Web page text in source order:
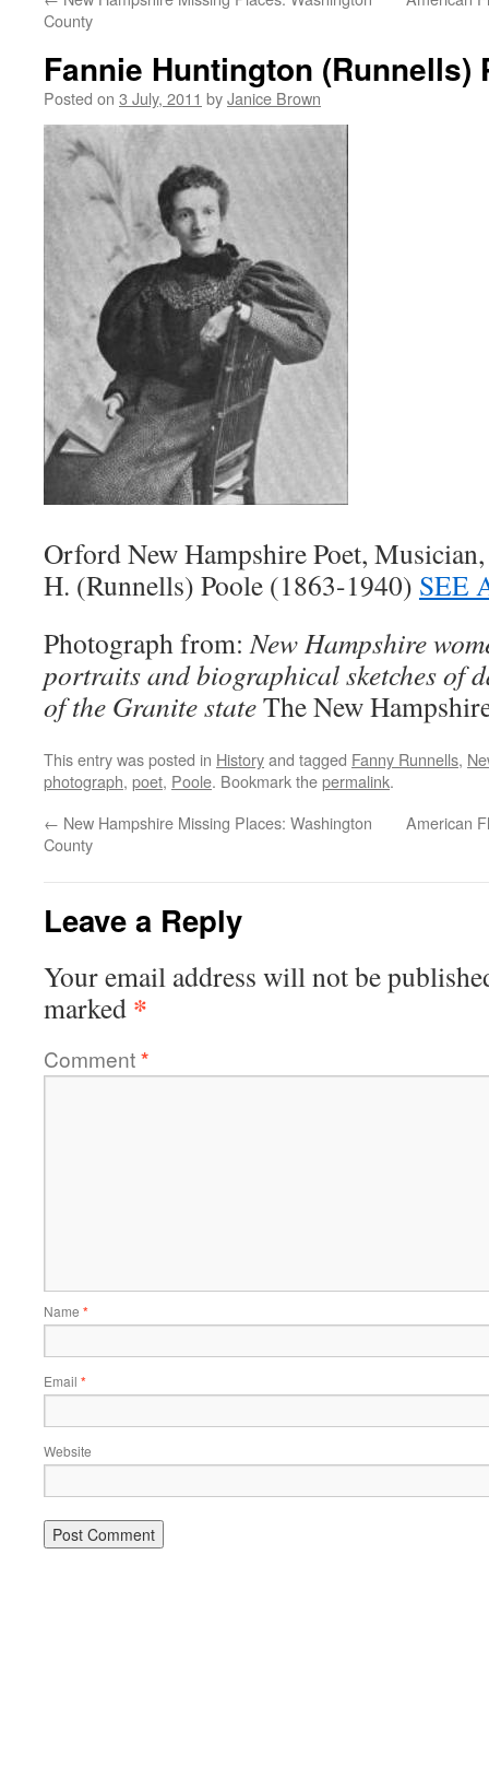
County
Fannie Huntington (Runnells)
Posted on 3 July, 2011 byJanice Brown
Orford New Hampshire Poet, Musician,
H. (Runnells) Poole (1863-1940) SEE
Photograph from:New Hampshire
portraits and biographical sketches of
of the Granite stateThe New
This entry was posted in Historyand tagged Fanny Runnells,
photograph, poet, Poole. Bookmark thepermalink.
← New Hampshire Missing Places: Washington
County
American
Leave a Reply
Your email address will not be
marked *
Comment*
Name *
Email *
Website